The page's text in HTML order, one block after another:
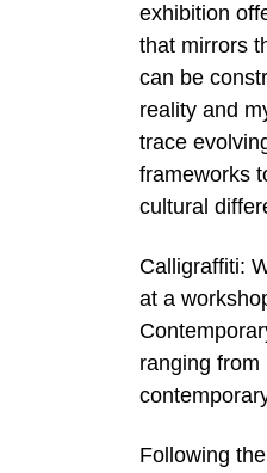
exhibition
that mirrors
can be
reality and
trace
frameworks
cultural
Calligraffiti:
at a
ranging
Following